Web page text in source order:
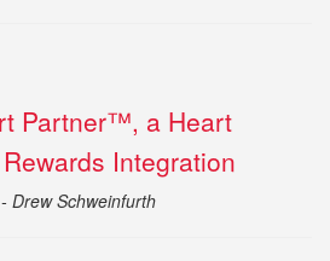
Partner™, a Heart
Integration
Drew Schweinfurth